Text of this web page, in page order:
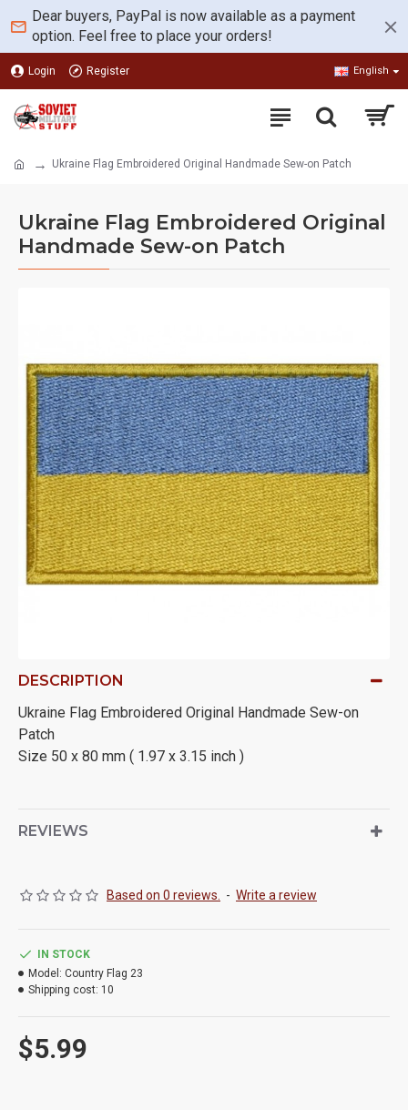
Dear buyers, PayPal is now available as a payment
option. Feel free to place your orders!
Login Register English
Ukraine Flag Embroidered Original Handmade Sew-on Patch
Ukraine Flag Embroidered Original
Handmade Sew-on Patch
DESCRIPTION
Ukraine Flag Embroidered Original Handmade Sew-on
Patch
Size 50 x 80 mm ( 1.97 x 3.15 inch )
REVIEWS
Based on 0 reviews. - Write a review
$5.99
IN STOCK
Model: Country Flag 23
Shipping cost: 10